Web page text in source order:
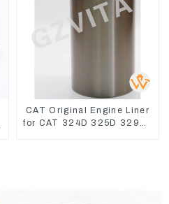
CAT Original Engine Liner
for CAT 324D 325D 329DL